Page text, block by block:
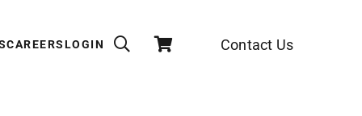
CAREERSLOGIN Contact Us